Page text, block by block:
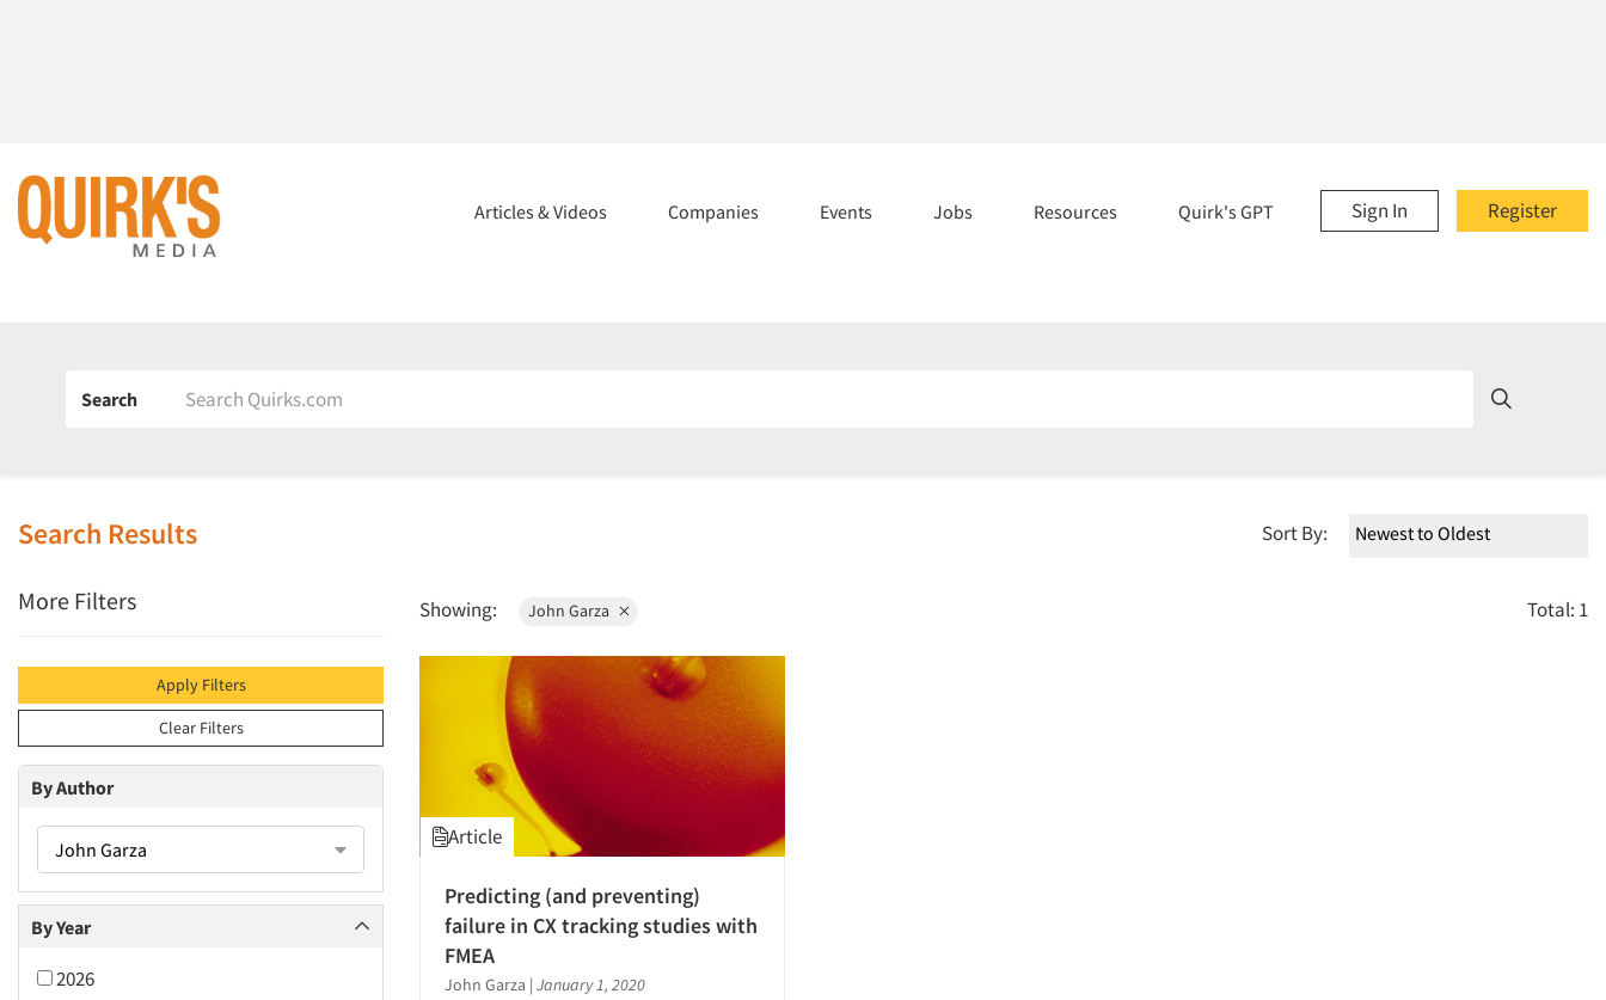
Register
Sign In
Articles & Videos Companies Events Jobs Resources Quirk's GPT
Search
Search Results Sort By:
More Filters
Apply Filters
Clear Filters
By Author
John Garza
By Year
2026
Showing: John Garza Total: 1
Article
Predicting (and preventing)
failure in CX tracking studies with
FMEA
John Garza | January 1, 2020